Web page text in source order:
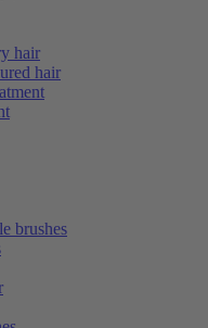
hair
hair
brushes